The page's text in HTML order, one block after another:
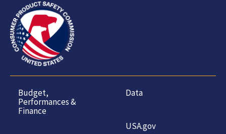
Budget,
Performances &
Finance
Data
USA.gov